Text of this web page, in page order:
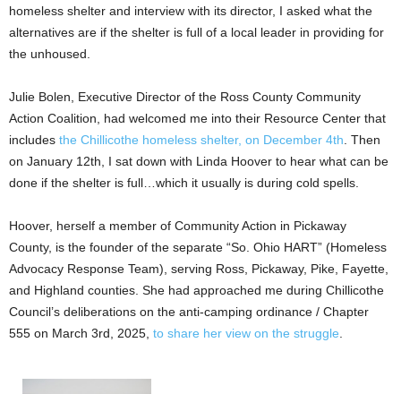
homeless shelter and interview with its director, I asked what the
alternatives are if the shelter is full of a local leader in providing for
the unhoused.
Julie Bolen, Executive Director of the Ross County Community
Action Coalition, had welcomed me into their Resource Center that
includes the Chillicothe homeless shelter, on December 4th . Then
on January 12th, I sat down with Linda Hoover to hear what can be
done if the shelter is full…which it usually is during cold spells.
Hoover, herself a member of Community Action in Pickaway
County, is the founder of the separate “So. Ohio HART” (Homeless
Advocacy Response Team), serving Ross, Pickaway, Pike, Fayette,
and Highland counties. She had approached me during Chillicothe
Council’s deliberations on the anti-camping ordinance / Chapter
555 on March 3rd, 2025, to share her view on the struggle